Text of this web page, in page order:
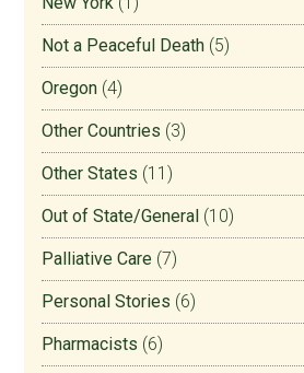
Not a Peaceful Death (5)
Oregon (4)
Other Countries (3)
Other States (11)
Out of State/General (10)
Palliative Care (7)
Personal Stories (6)
Pharmacists (6)